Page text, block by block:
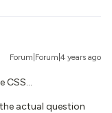
Forum|Forum|4 years ago
CSS…
actual question